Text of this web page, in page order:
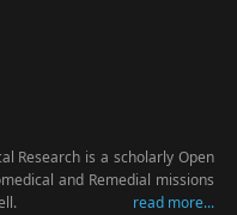
Research is a scholarly Open
and Remedial missions
read more...